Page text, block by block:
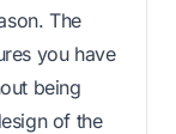
The
you have
being
of the